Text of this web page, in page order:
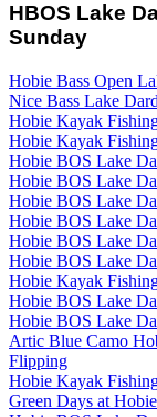
HBOS Lake
Sunday
Hobie Bass Open
Nice Bass Lake
Hobie Kayak
Hobie Kayak
Hobie BOS Lake
Hobie BOS Lake
Hobie BOS Lake
Hobie BOS Lake
Hobie BOS Lake
Hobie BOS Lake
Hobie Kayak
Hobie BOS Lake
Hobie BOS Lake
Artic Blue Camo
Flipping
Hobie Kayak
Green Days at